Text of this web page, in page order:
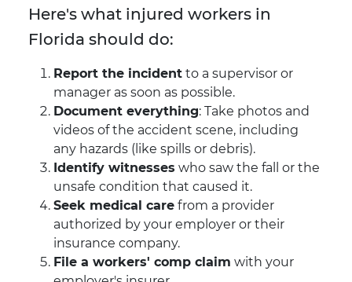
Here's what injured workers in
Florida should do:
Report the incident to a supervisor or
manager as soon as possible.
Document everything: Take photos and
videos of the accident scene, including
any hazards (like spills or debris).
Identify witnesses who saw the fall or the
unsafe condition that caused it.
Seek medical care from a provider
authorized by your employer or their
insurance company.
File a workers' comp claim with your